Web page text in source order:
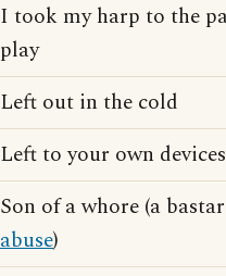
I took my harp to the
play
Left out in the cold
Left to your own devices
Son of a whore (a
abuse)